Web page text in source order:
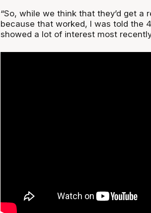
“So, while we think that they’d get a
because that worked, I was told the
showed a lot of interest most